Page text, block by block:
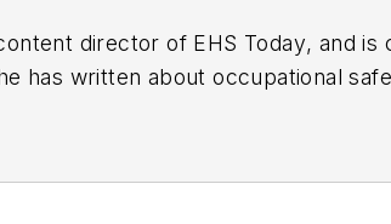
director of EHS Today, and is
has written about occupational